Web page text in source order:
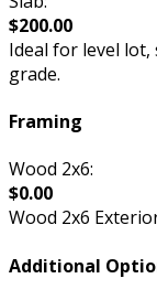
$200.00
Ideal for level
grade.
Framing
Wood 2x6:
$0.00
Wood 2x6
Additional